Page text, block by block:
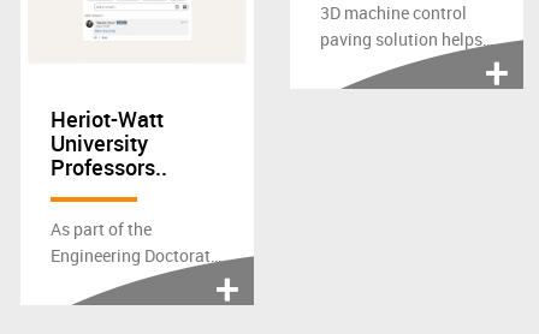
Heriot-Watt
University
Professors..
As part of the
Engineering Doctorate
Research, the Heriot-
Watt University...
3D machine control
paving solution helps
contractor finish 12-
month airfields...